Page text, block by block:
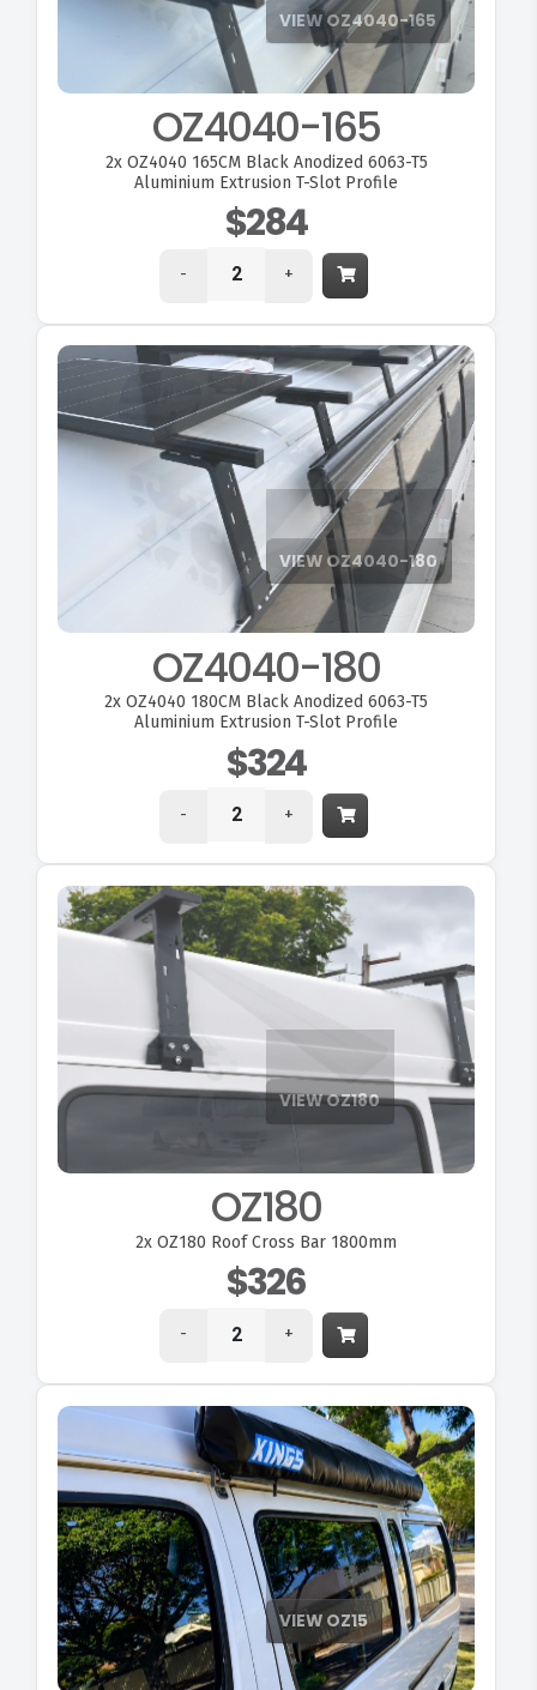
OZ4040-165
2xOZ4040 165CM Black Anodized 6063-T5
Aluminium Extrusion T-Slot Profile
$284
- +
OZ4040-180
2x OZ4040 180CM Black Anodized 6063-T5
Aluminium Extrusion T-Slot Profile
$324
- +
OZ180
2x OZ180 Roof Cross Bar 1800mm
$326
- +